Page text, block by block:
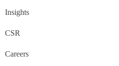
Insights
CSR
Careers